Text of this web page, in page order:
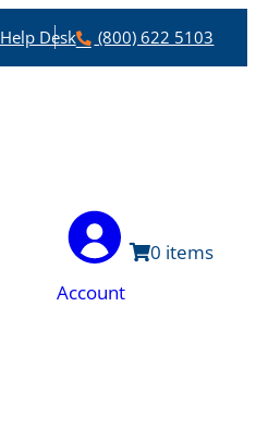
Help
Help Desk Phone
(800) 622 5103
Account
0